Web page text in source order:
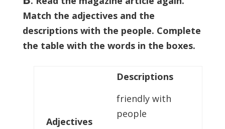
Match the adjectives and the
descriptions with the people. Complete
the table with the words in the boxes.
Adjectives
Descriptions
friendly with
people